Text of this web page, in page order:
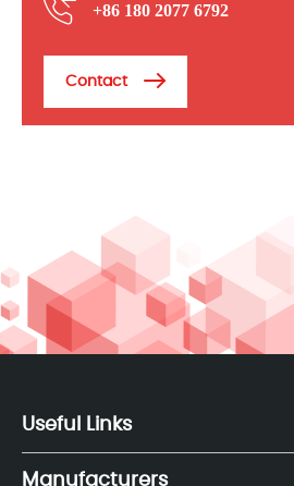
+86 180 2077 6792
Contact
Useful Links
Manufacturers